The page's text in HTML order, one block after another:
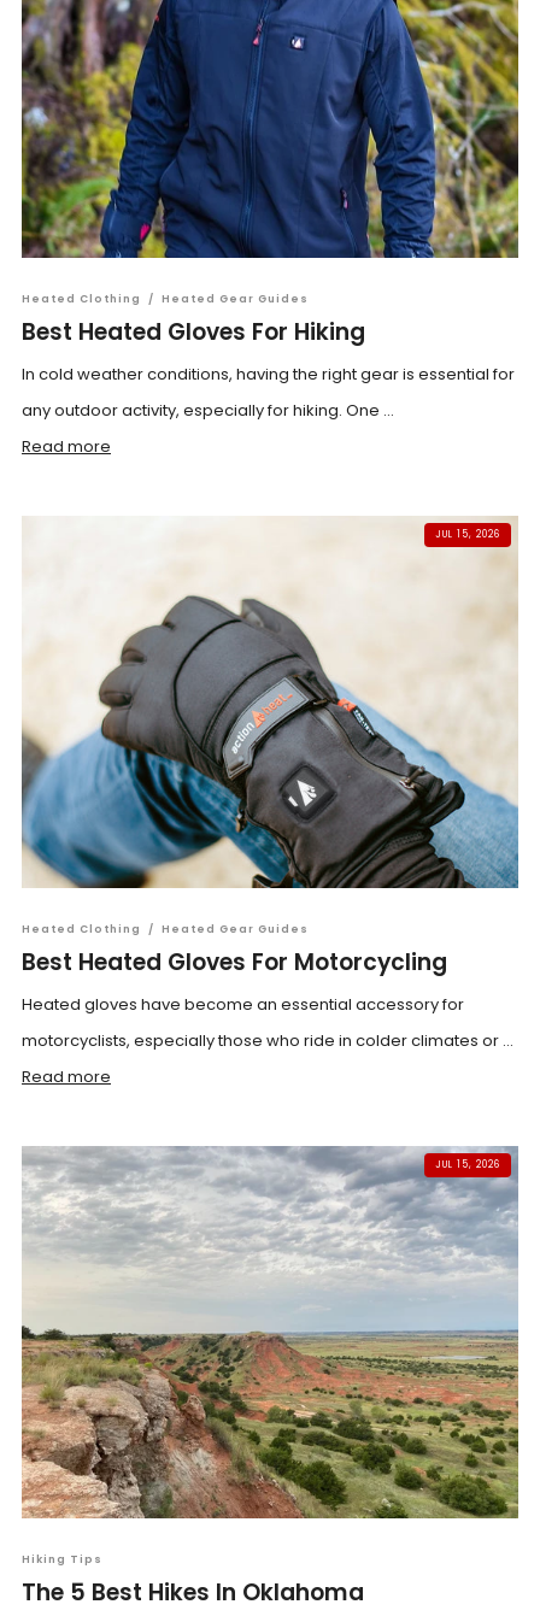
Heated Clothing / Heated Gear Guides
Best Heated Gloves For Hiking
In cold weather conditions, having the right gear is essential for
any outdoor activity, especially for hiking. One ...
Read more
JUL 15, 2026
Heated Clothing / Heated Gear Guides
Best Heated Gloves For Motorcycling
Heated gloves have become an essential accessory for
motorcyclists, especially those who ride in colder climates or ...
Read more
JUL 15, 2026
Hiking Tips
The 5 Best Hikes In Oklahoma